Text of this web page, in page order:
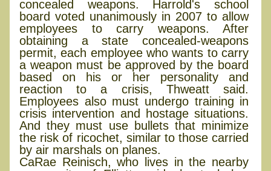
concealed weapons. Harrold's school
board voted unanimously in 2007 to allow
employees to carry weapons. After
obtaining a state concealed-weapons
permit, each employee who wants to carry
a weapon must be approved by the board
based on his or her personality and
reaction to a crisis, Thweatt said.
Employees also must undergo training in
crisis intervention and hostage situations.
And they must use bullets that minimize
the risk of ricochet, similar to those carried
by air marshals on planes.
CaRae Reinisch, who lives in the nearby